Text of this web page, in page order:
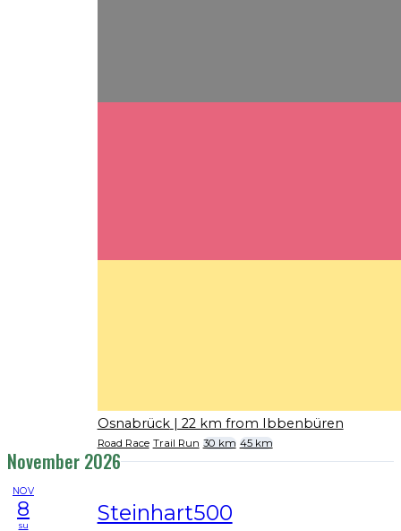
Osnabrück | 22 km from Ibbenbüren
Road Race Trail Run 30 km 45 km
November 2026
NOV
8
su Steinhart500